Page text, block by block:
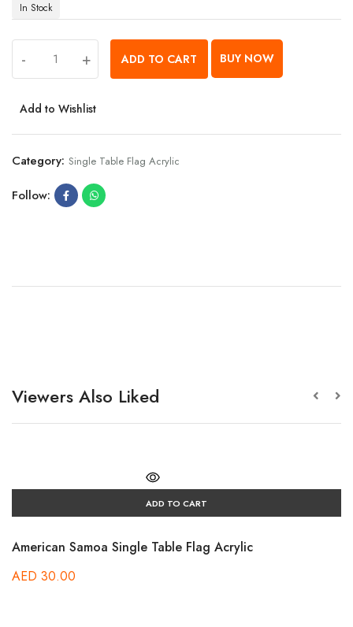
In Stock
- + ADD TO CART BUY NOW
Add to Wishlist
Category: Single Table Flag Acrylic
Follow:
Viewers Also Liked
ADD TO CART
American Samoa Single Table Flag Acrylic
AED 30.00